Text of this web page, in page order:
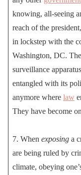
knowing, all-seeing
reach of the
in lockstep with the
Washington, DC.
surveillance
entangled with its
anymore where law
They have become
7. When exposing a
are being ruled by
climate, obeying